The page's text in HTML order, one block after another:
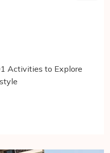
Activities to Explore